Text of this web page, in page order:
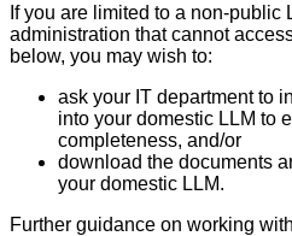
If you are limited to a non-public
administration that cannot
below, you may wish to:
ask your IT department to
into your domestic LLM to
completeness, and/or
download the documents
your domestic LLM.
Further guidance on working